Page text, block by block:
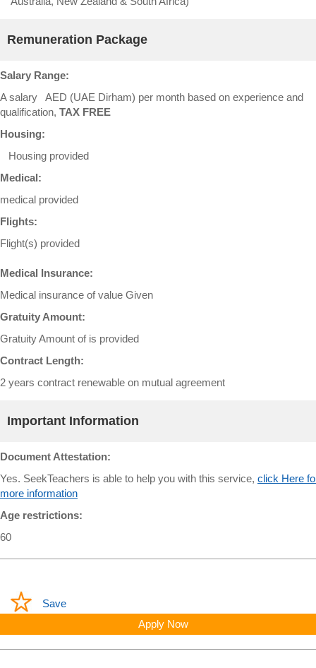
Remuneration Package
Salary Range:
A salary AED (UAE Dirham) per month based on experience and
qualification, TAX FREE
Housing:
Housing provided
Medical:
medical provided
Flights:
Flight(s) provided
Medical Insurance:
Medical insurance of value Given
Gratuity Amount:
Gratuity Amount of is provided
Contract Length:
2 years contract renewable on mutual agreement
Important Information
Document Attestation:
Yes. SeekTeachers is able to help you with this service, click Here
more information
Age restrictions:
60
Save
Apply Now